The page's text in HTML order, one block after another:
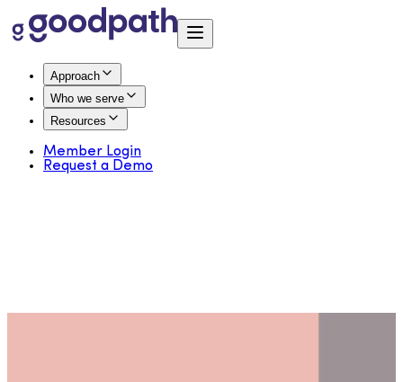
Approach
Who we serve
Resources
Member Login
Request a Demo